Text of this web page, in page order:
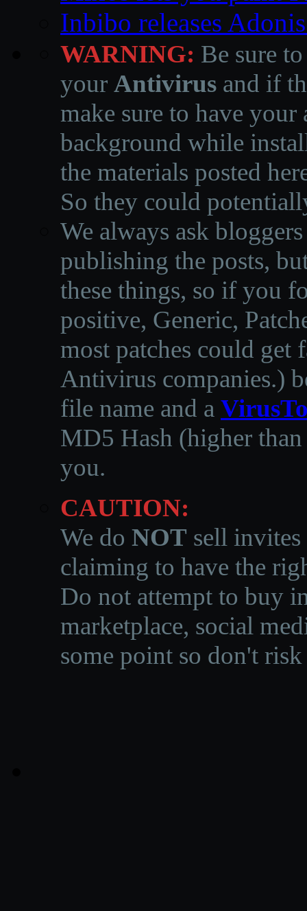
Inbibo releases
WARNING: Be sure
your Antivirus and if
make sure to have
background while
the materials posted
So they could
We always ask
publishing the posts,
these things, so if you
positive, Generic,
most patches could get
Antivirus companies.)
file name and a
MD5 Hash (higher
you.
CAUTION:
We do NOT sell invites
claiming to have the
Do not attempt to buy
marketplace, social
some point so don't